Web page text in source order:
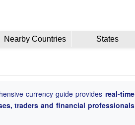
Nearby Countries States
currency guide provides real-time
traders and financial professionals